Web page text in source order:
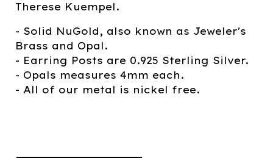
Therese Kuempel.
- Solid NuGold, also known as Jeweler's
Brass and Opal.
- Earring Posts are 0.925 Sterling Silver.
- Opals measures 4mm each.
- All of our metal is nickel free.